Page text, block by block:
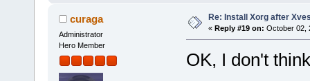
curaga
Administrator
Hero Member
Re: Install Xorg after
« Reply #19 on: October 02,
OK, I don't